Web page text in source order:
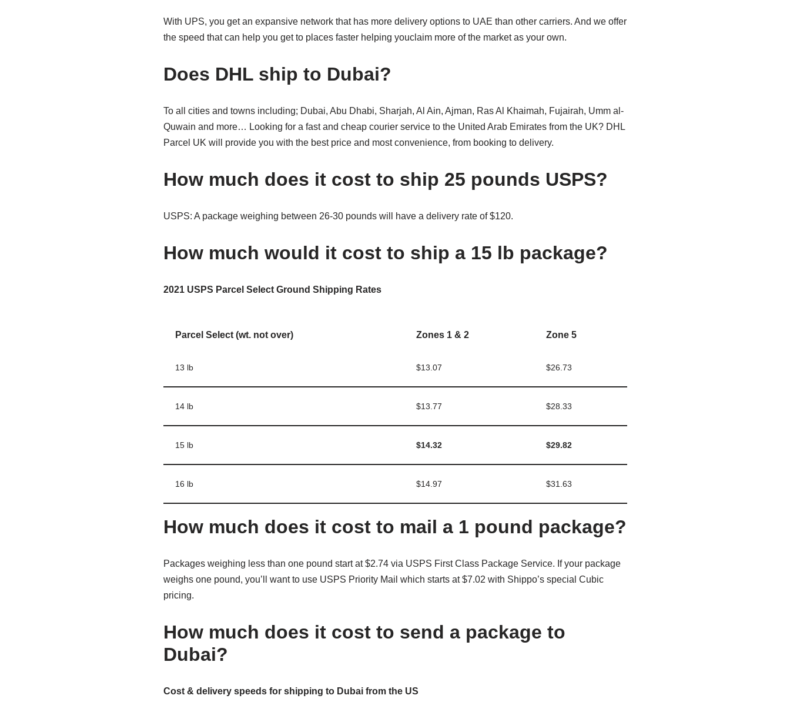
With UPS, you get an expansive network that has more delivery options to UAE than other carriers. And we offer
the speed that can help you get to places faster helping youclaim more of the market as your own.
Does DHL ship to Dubai?
To all cities and towns including; Dubai, Abu Dhabi, Sharjah, Al Ain, Ajman, Ras Al Khaimah, Fujairah, Umm al-
Quwain and more… Looking for a fast and cheap courier service to the United Arab Emirates from the UK? DHL
Parcel UK will provide you with the best price and most convenience, from booking to delivery.
How much does it cost to ship 25 pounds USPS?
USPS: A package weighing between 26-30 pounds will have a delivery rate of $120.
How much would it cost to ship a 15 lb package?
2021 USPS Parcel Select Ground Shipping Rates
Parcel Select (wt. not over) Zones 1 & 2 Zone 5
13 lb $13.07 $26.73
14 lb $13.77 $28.33
15 lb $14.32 $29.82
16 lb $14.97 $31.63
How much does it cost to mail a 1 pound package?
Packages weighing less than one pound start at $2.74 via USPS First Class Package Service. If your package
weighs one pound, you’ll want to use USPS Priority Mail which starts at $7.02 with Shippo’s special Cubic
pricing.
How much does it cost to send a package to
Dubai?
Cost & delivery speeds for shipping to Dubai from the US